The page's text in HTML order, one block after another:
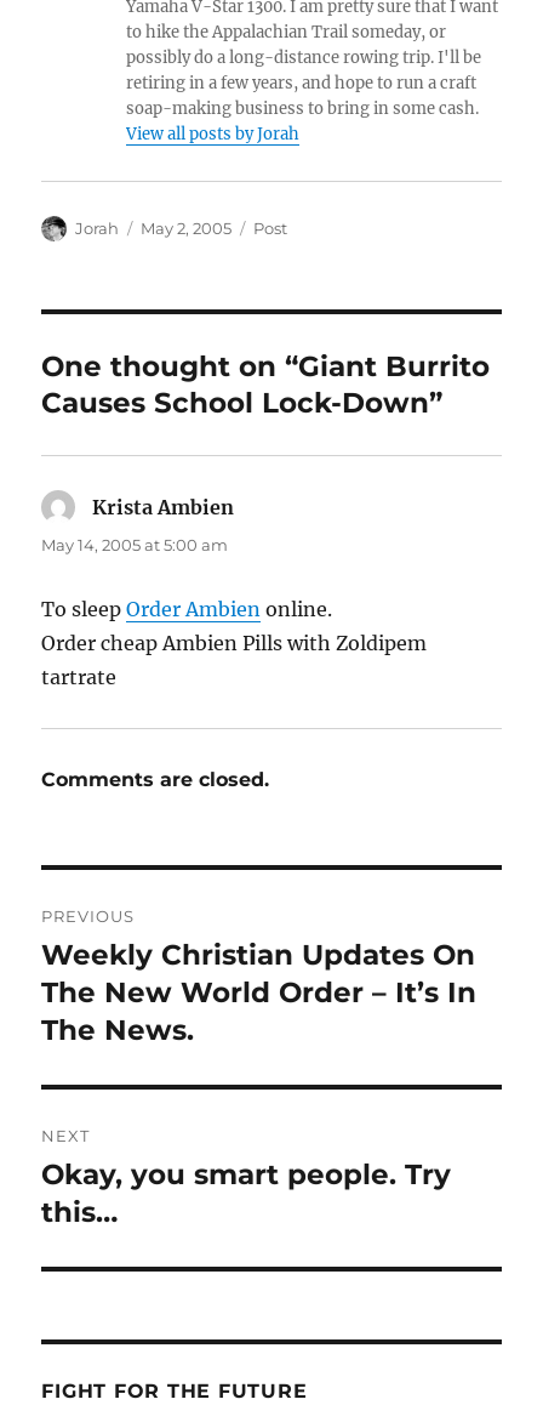
Yamaha V-Star 1300. I am pretty sure that I want
to hike the Appalachian Trail someday, or
possibly do a long-distance rowing trip. I'll be
retiring in a few years, and hope to run a craft
soap-making business to bring in some cash.
View all posts by Jorah
Author
Jorah
Posted
May 2, 2005 Categories
Post
One thought on “Giant Burrito
Causes School Lock-Down”
Krista Ambien
May 14, 2005 at 5:00 am
To sleepOrder Ambien online.
Order cheap Ambien Pills with Zoldipem
tartrate
Comments are closed.
navigation
PREVIOUS
Previous
post:
Weekly Christian Updates On
The New World Order – It’s In
The News.
NEXT
Next
post:
Okay, you smart people. Try
this…
FIGHT FOR THE FUTURE